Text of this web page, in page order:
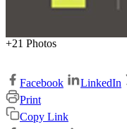
+21 Photos
Facebook LinkedIn
Print
Copy Link